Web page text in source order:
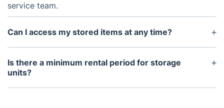
service team.
Can I access my stored items at any time?
While immediate access is not allowed for security
and safety reasons, arranging it with a 48-hour
notice period is possible. We understand the
Is there a minimum rental period for storage
units?
We offer flexible rental options, with a minimum